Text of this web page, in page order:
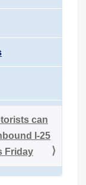
can
I-25
Friday